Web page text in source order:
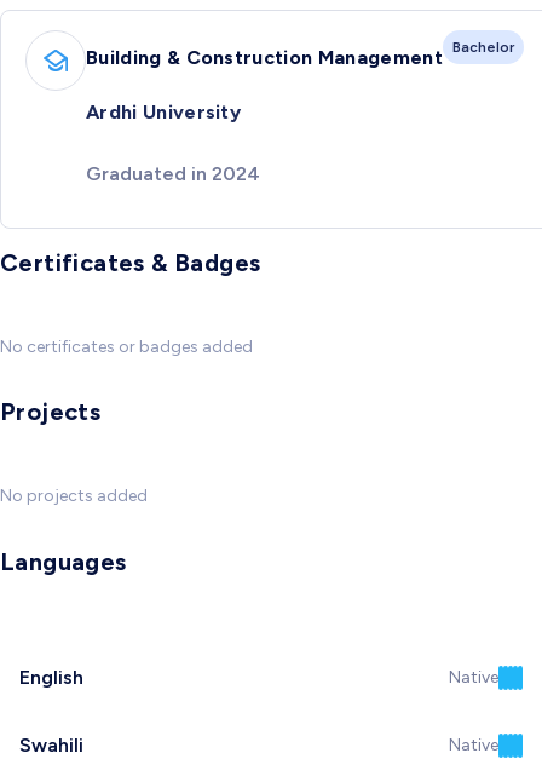
Building & Construction Management Bachelor
Ardhi University
Graduated in 2024
Certificates & Badges
No certificates or badges added
Projects
No projects added
Languages
English Native
Swahili Native